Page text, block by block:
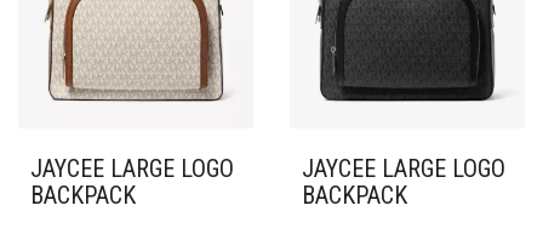
JAYCEE LARGE LOGO
BACKPACK
JAYCEE LARGE LOGO
BACKPACK